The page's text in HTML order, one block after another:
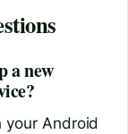
a new
your Android